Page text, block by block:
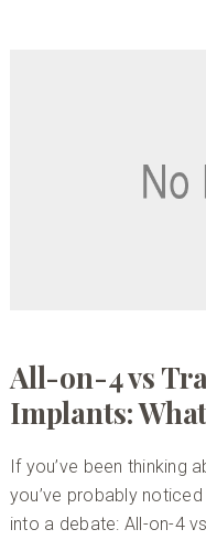
All-on-4 vs
Implants:
If you’ve been thinking
you’ve probably
into a debate: All-on-4